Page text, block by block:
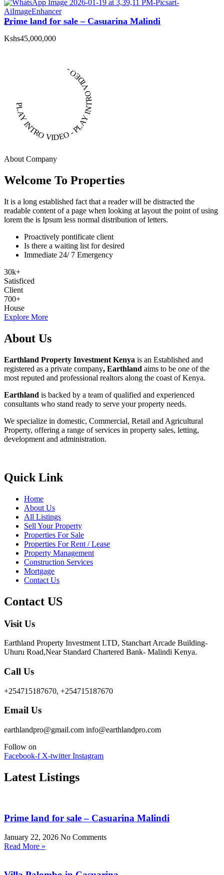
Prime land for sale – Casuarina Malindi
Kshs45,000,000
PLAY INTRO VIDEO - PLAY INTRO VIDEO -
About Company
Welcome To Properties
It is a long established fact that a reader will be distracted the
readable content of a page when looking at layout the point of using
lorem the is Ipsum less normal distribution of letters.
Proactively pontificate client
Is there a waiting list for desired
Immediate 24/ 7 Emergency
30k+
Satisficed
Client
700+
House
Explore More
About Us
Earthland Property Investment Kenya is an Established and
registered as a private company, Earthland aims to be one of the
most reputed and professional realtors along the coast of Kenya.
Earthland is backed by a team of qualified and experienced
consultants who stand ready to serve your property needs.
We specialize in domestic, Commercial, Retail and Agricultural
Property, offering a range of services in property sales, letting,
development and administration.
Quick Link
Home
About Us
All Listings
Sell Your Property
Properties For Sale
Properties For Rent / Lease
Property Management
Construction Services
Mortgage
Contact Us
Contact US
Visit Us
Earthland Property Investment LTD, Stanchart Arcade Building-
Uhuru Road,Near Standard Chartered Bank- Malindi Kenya.
Call Us
+254715187670, +254715187670
Email Us
earthlandpro@gmail.com info@earthlandpro.com
Follow on
Facebook-f X-twitter Instagram
Latest Listings
Prime land for sale – Casuarina Malindi
January 22, 2026 No Comments
Read More »